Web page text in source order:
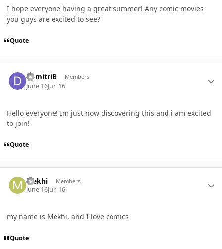
I hope everyone having a great summer! Any comic movies
you guys are excited to see?
Quote
DemitriB Members
June 16Jun 16
Hello everyone! Im just now discovering this and i am excited
to join!
Quote
Mekhi Members
June 16Jun 16
my name is Mekhi, and I love comics
Quote